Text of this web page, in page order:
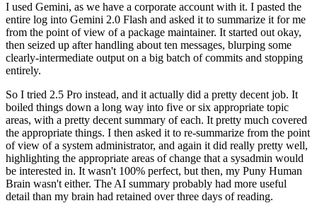
I used Gemini, as we have a corporate account with it. I pasted the
entire log into Gemini 2.0 Flash and asked it to summarize it for me
from the point of view of a package maintainer. It started out okay,
then seized up after handling about ten messages, blurping some
clearly-intermediate output on a big batch of commits and stopping
entirely.
So I tried 2.5 Pro instead, and it actually did a pretty decent job. It
boiled things down a long way into five or six appropriate topic
areas, with a pretty decent summary of each. It pretty much covered
the appropriate things. I then asked it to re-summarize from the point
of view of a system administrator, and again it did really pretty well,
highlighting the appropriate areas of change that a sysadmin would
be interested in. It wasn't 100% perfect, but then, my Puny Human
Brain wasn't either. The AI summary probably had more useful
detail than my brain had retained over three days of reading.